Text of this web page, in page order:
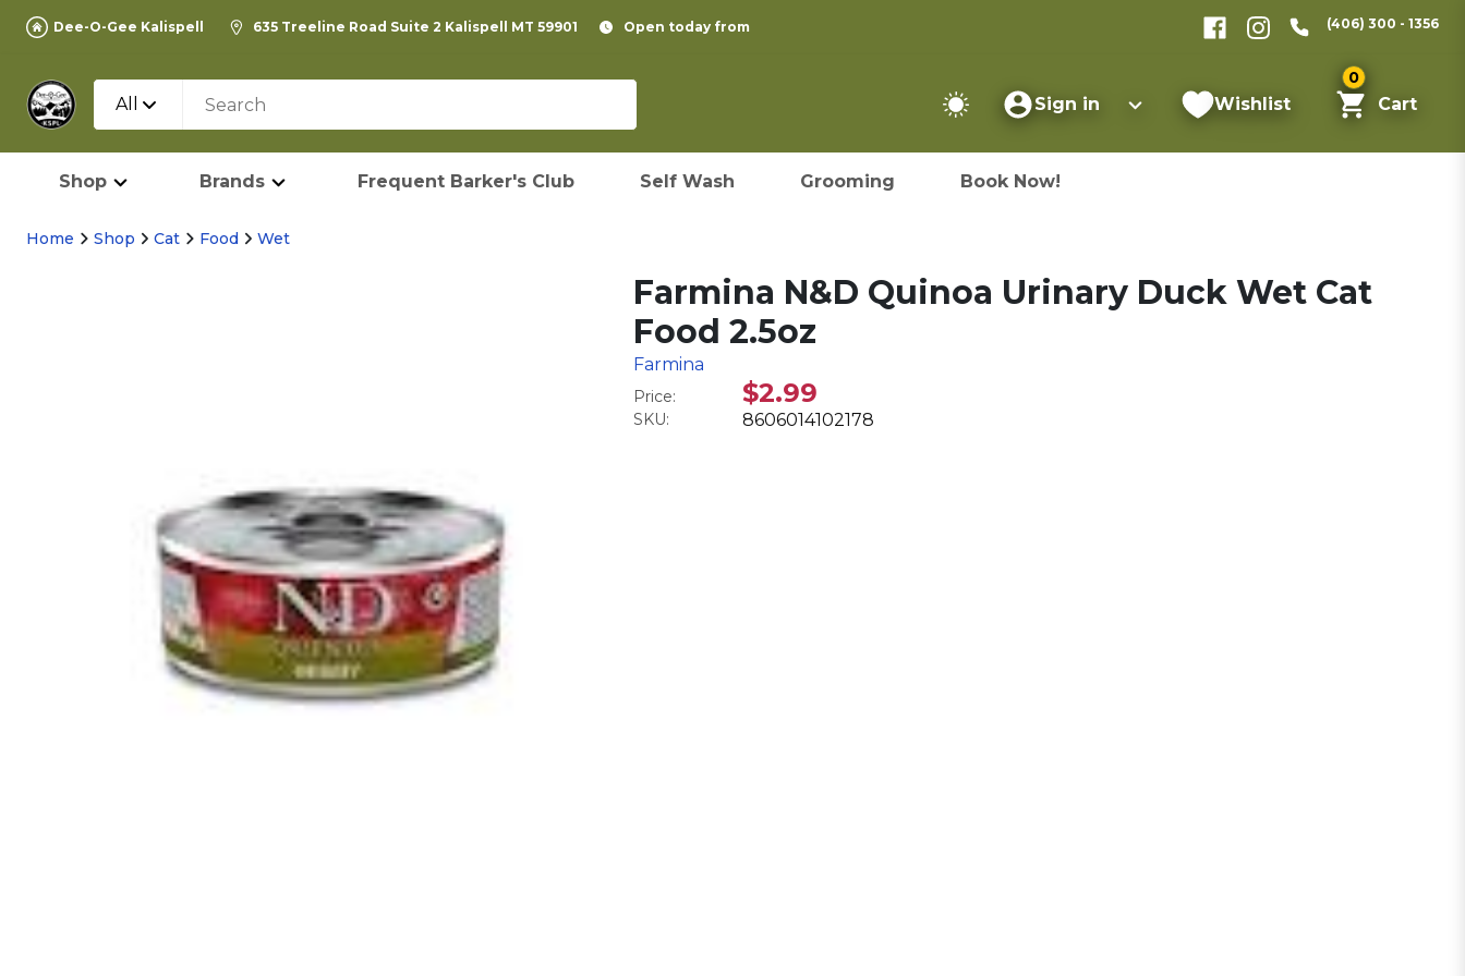
Dee-O-Gee Kalispell 635 Treeline Road Suite 2 Kalispell MT 59901 Open today from (406) 300 - 1356
All Sign in Wishlist
0
Cart
Shop Brands Frequent Barker's Club Self Wash Grooming Book Now!
Home Shop Cat Food Wet
Farmina N&D Quinoa Urinary Duck Wet Cat
Food 2.5oz
Farmina
Price: $2.99
SKU: 8606014102178